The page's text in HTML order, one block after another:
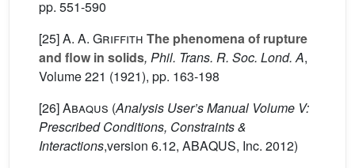
pp. 551-590
[25]A. A. Griffith The phenomena of rupture
and flow in solids, Phil. Trans. R. Soc. Lond. A,
Volume 221 (1921), pp. 163-198
[26]Abaqus (Analysis User’s Manual Volume V:
Prescribed Conditions, Constraints &
Interactions,version 6.12, ABAQUS, Inc. 2012)